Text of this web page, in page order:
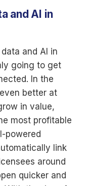
and AI in
and AI in
going to get
In the
better at
in value,
most profitable
powered
link
around
quicker and